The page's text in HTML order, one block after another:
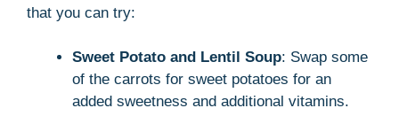
that you can try:
Sweet Potato and Lentil Soup: Swap some
of the carrots for sweet potatoes for an
added sweetness and additional vitamins.